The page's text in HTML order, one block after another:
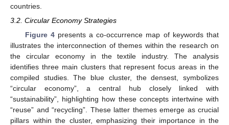
countries.
3.2. Circular Economy Strategies
Figure 4presents a co-occurrence map of keywords that
illustrates the interconnection of themes within the research on
the circular economy in the textile industry. The analysis
identifies three main clusters that represent focus areas in the
compiled studies. The blue cluster, the densest, symbolizes
“circular economy”, a central hub closely linked with
“sustainability”, highlighting how these concepts intertwine with
“reuse” and “recycling”. These latter themes emerge as crucial
pillars within the cluster, emphasizing their importance in the